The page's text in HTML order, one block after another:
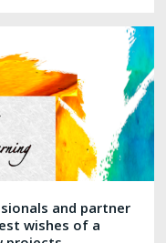
and partner
wishes of a